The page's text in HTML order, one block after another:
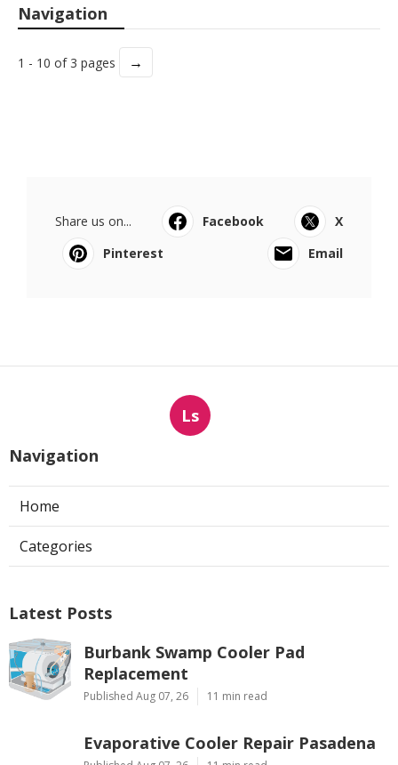
Navigation
1 - 10 of 3 pages →
Share us on... Facebook
X
Pinterest
Email
Ls
Navigation
Home
Categories
Latest Posts
Burbank Swamp Cooler Pad
Replacement
Published Aug 07, 26 11 min read
Evaporative Cooler Repair Pasadena